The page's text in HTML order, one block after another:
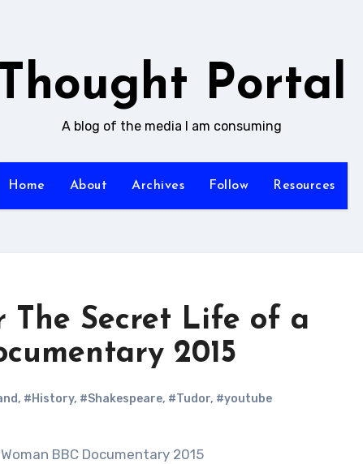
Thought Portal
A blog of the media I am consuming
Home About Archives Follow Resources
The Secret Life of a
2015
, #History, #Shakespeare, #Tudor, #youtube
BBC Documentary 2015